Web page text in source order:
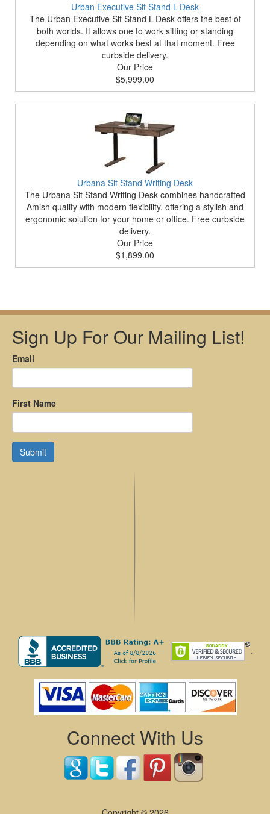
Urban Executive Sit Stand L-Desk
The Urban Executive Sit Stand L-Desk offers the best of
both worlds. It allows one to work sitting or standing
depending on what works best at that moment. Free
curbside delivery.
Our Price
$5,999.00
Urbana Sit Stand Writing Desk
The Urbana Sit Stand Writing Desk combines handcrafted
Amish quality with modern flexibility, offering a stylish and
ergonomic solution for your home or office. Free curbside
delivery.
Our Price
$1,899.00
Sign Up For Our Mailing List!
Email
First Name
Submit
.
Connect With Us